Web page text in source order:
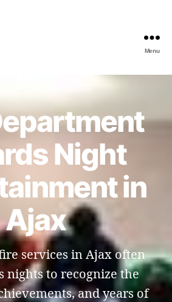
Menu
Night
in
Ajax
services in Ajax often
nights to recognize the
and years of